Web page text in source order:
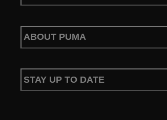
ABOUT PUMA
STAY UP TO DATE